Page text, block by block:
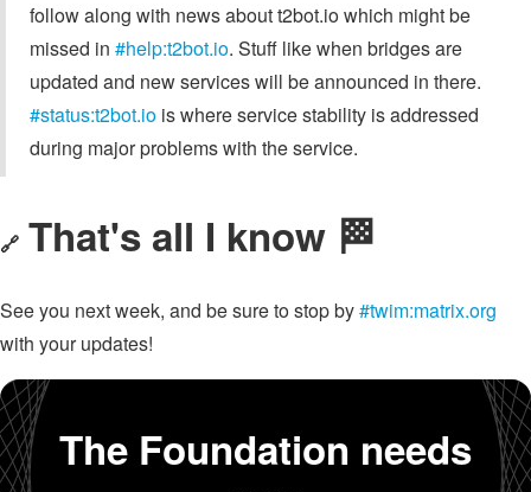
follow along with news about t2bot.io which might be
missed in #help:t2bot.io. Stuff like when bridges are
updated and new services will be announced in there.
#status:t2bot.io is where service stability is addressed
during major problems with the service.
🔗 That's all I know 🏁
See you next week, and be sure to stop by#twim:matrix.org
with your updates!
The Foundation needs